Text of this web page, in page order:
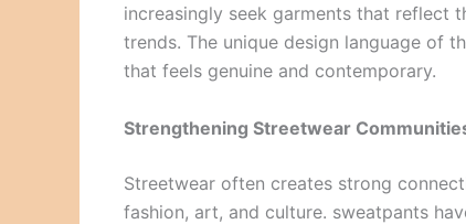
increasingly seek garments that reflect
trends. The unique design language of
that feels genuine and contemporary.
Strengthening Streetwear
Streetwear often creates strong
fashion, art, and culture. sweatpants